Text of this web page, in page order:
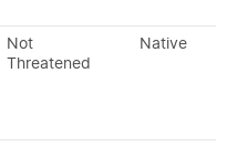
Not
Threatened
Native